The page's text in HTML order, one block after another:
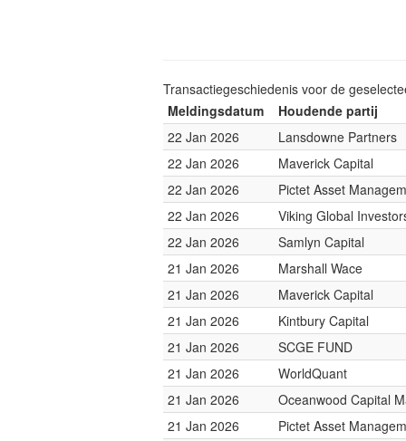
Transactiegeschiedenis voor de
Meldingsdatum
Houdende partij
22 Jan 2026
Lansdowne Partners
22 Jan 2026
Maverick Capital
22 Jan 2026
Pictet Asset
22 Jan 2026
Viking Global
22 Jan 2026
Samlyn Capital
21 Jan 2026
Marshall Wace
21 Jan 2026
Maverick Capital
21 Jan 2026
Kintbury Capital
21 Jan 2026
SCGE FUND
21 Jan 2026
WorldQuant
21 Jan 2026
Oceanwood Capital
21 Jan 2026
Pictet Asset